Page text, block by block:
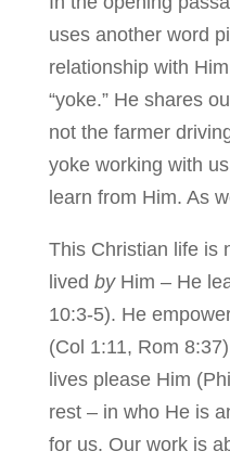
uses another word
relationship with
“yoke.” He shares
not the farmer
yoke working with
learn from Him. As
This Christian life is
lived byHim – He
10:3-5). He
(Col 1:11, Rom
lives please Him
rest – in who He is
for us. Our work is